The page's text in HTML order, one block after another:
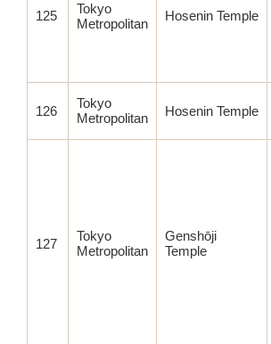
125
Tokyo
Metropolitan
Hosenin Temple
126
Tokyo
Metropolitan
Hosenin Temple
127
Tokyo
Metropolitan
Genshōji
Temple